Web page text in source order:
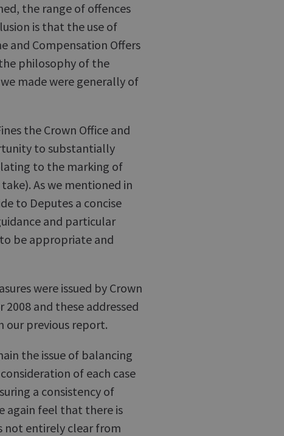
the range of offences
is that the use of
and Compensation Offers
philosophy of the
made were generally of
the Crown Office and
to substantially
to the marking of
As we mentioned in
to Deputes a concise
and particular
be appropriate and
were issued by Crown
2008 and these addressed
our previous report.
the issue of balancing
of each case
a consistency of
again feel that there is
not entirely clear from